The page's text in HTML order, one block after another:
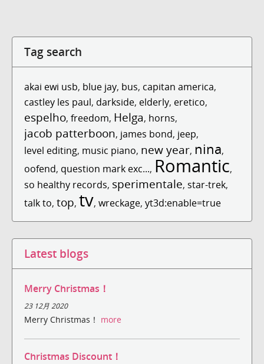
Tag search
akai ewi usb, blue jay, bus, capitan america,
castley les paul, darkside, elderly, eretico,
espelho, freedom, Helga, horns,
jacob patterboon, james bond, jeep,
level editing, music piano, new year, nina,
oofend, question mark exc..., Romantic,
so healthy records, sperimentale, star-trek,
talk to, top, tv, wreckage, yt3d:enable=true
Latest blogs
Merry Christmas！
23 12月 2020
Merry Christmas！ more
Christmas Discount！